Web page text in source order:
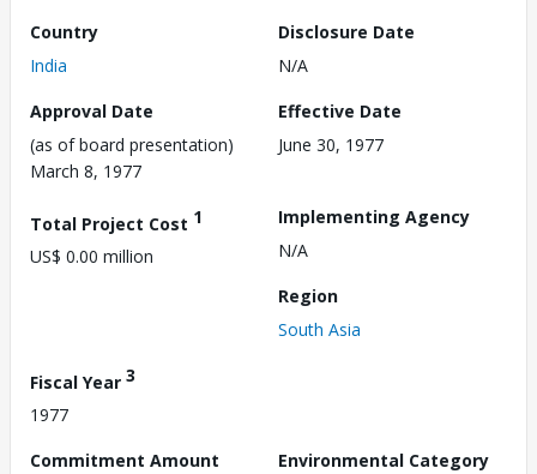
Country
India
Disclosure Date
N/A
Approval Date
(as of board presentation)
March 8, 1977
Effective Date
June 30, 1977
Total Project Cost 1
US$ 0.00 million
Implementing Agency
N/A
Region
South Asia
Fiscal Year 3
1977
Commitment Amount
Environmental Category